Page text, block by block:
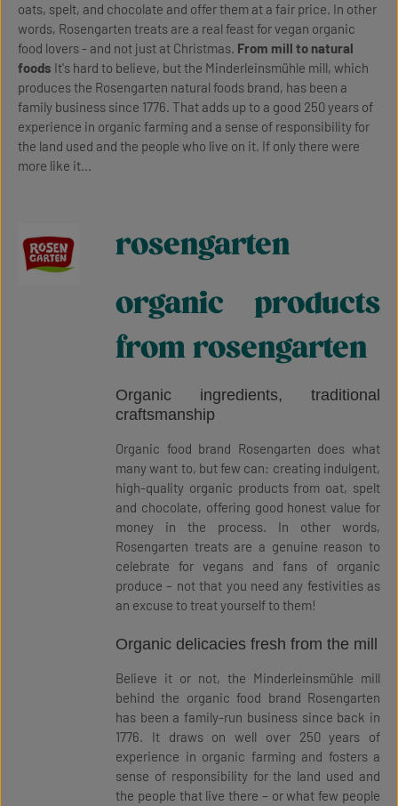
oats, spelt, and chocolate and offer them at a fair price. In other
words, Rosengarten treats are a real feast for vegan organic
food lovers - and not just at Christmas. From mill to natural
foods It's hard to believe, but the Minderleinsmühle mill, which
produces the Rosengarten natural foods brand, has been a
family business since 1776. That adds up to a good 250 years of
experience in organic farming and a sense of responsibility for
the land used and the people who live on it. If only there were
more like it...
rosengarten
organic products
from rosengarten
Organic ingredients, traditional
craftsmanship
Organic food brand Rosengarten does what
many want to, but few can: creating indulgent,
high-quality organic products from oat, spelt
and chocolate, offering good honest value for
money in the process. In other words,
Rosengarten treats are a genuine reason to
celebrate for vegans and fans of organic
produce – not that you need any festivities as
an excuse to treat yourself to them!
Organic delicacies fresh from the mill
Believe it or not, the Minderleinsmühle mill
behind the organic food brand Rosengarten
has been a family-run business since back in
1776. It draws on well over 250 years of
experience in organic farming and fosters a
sense of responsibility for the land used and
the people that live there – or what few people